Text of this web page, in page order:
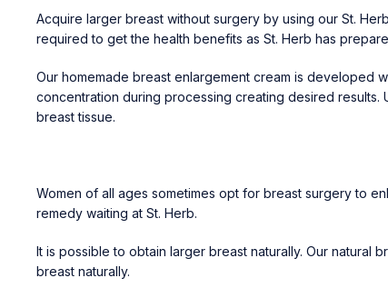
Acquire larger breast without surgery by using our St.
required to get the health benefits as St. Herb has
Our homemade breast enlargement cream is developed
concentration during processing creating desired results.
breast tissue.
Women of all ages sometimes opt for breast surgery to
remedy waiting at St. Herb.
It is possible to obtain larger breast naturally. Our natural
breast naturally.